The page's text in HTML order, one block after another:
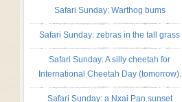
Safari Sunday: Warthog bums
Safari Sunday: zebras in the tall grass
Safari Sunday: A silly cheetah for
International Cheetah Day (tomorrow).
Safari Sunday: a Nxai Pan sunset